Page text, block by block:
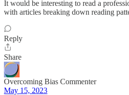
It would be interesting to read a
with articles breaking down reading
Reply
Share
Overcoming Bias Commenter
May 15, 2023